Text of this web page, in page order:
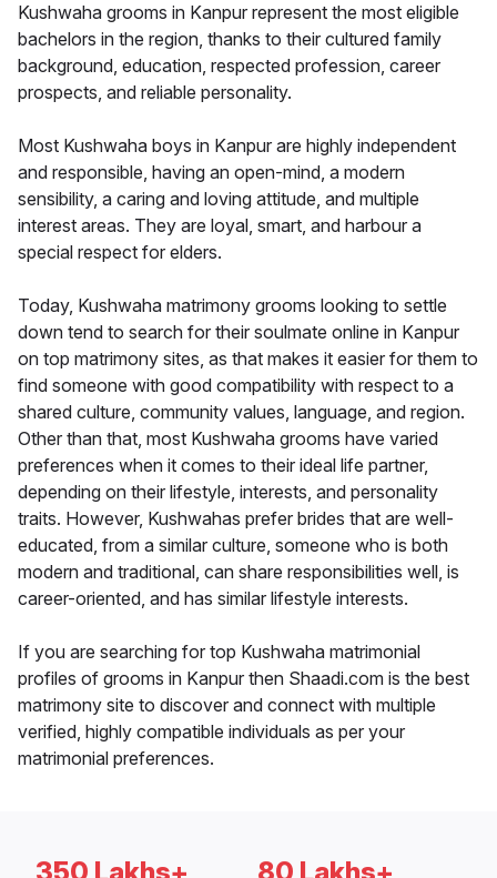
Kushwaha grooms in Kanpur represent the most eligible
bachelors in the region, thanks to their cultured family
background, education, respected profession, career
prospects, and reliable personality.
Most Kushwaha boys in Kanpur are highly independent
and responsible, having an open-mind, a modern
sensibility, a caring and loving attitude, and multiple
interest areas. They are loyal, smart, and harbour a
special respect for elders.
Today, Kushwaha matrimony grooms looking to settle
down tend to search for their soulmate online in Kanpur
on top matrimony sites, as that makes it easier for them to
find someone with good compatibility with respect to a
shared culture, community values, language, and region.
Other than that, most Kushwaha grooms have varied
preferences when it comes to their ideal life partner,
depending on their lifestyle, interests, and personality
traits. However, Kushwahas prefer brides that are well-
educated, from a similar culture, someone who is both
modern and traditional, can share responsibilities well, is
career-oriented, and has similar lifestyle interests.
If you are searching for top Kushwaha matrimonial
profiles of grooms in Kanpur then Shaadi.com is the best
matrimony site to discover and connect with multiple
verified, highly compatible individuals as per your
matrimonial preferences.